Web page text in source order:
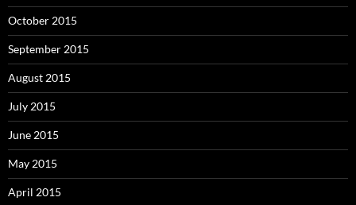
October 2015
September 2015
August 2015
July 2015
June 2015
May 2015
April 2015